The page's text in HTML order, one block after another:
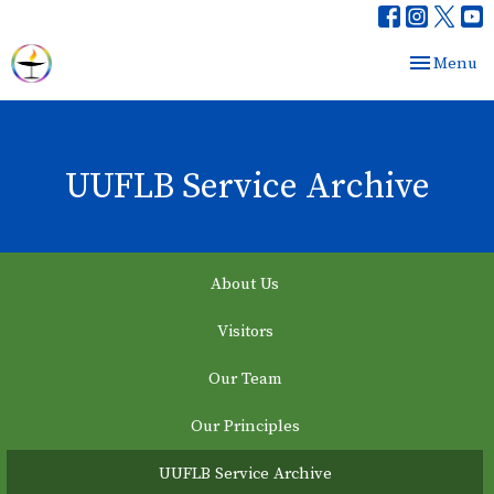
Toggle
Menu
UUFLB Service Archive
About Us
Visitors
Our Team
Our Principles
UUFLB Service Archive